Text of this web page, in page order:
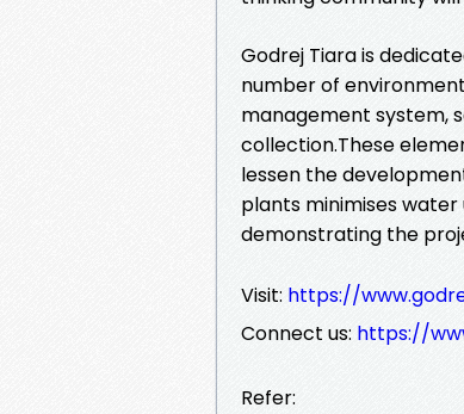
Godrej Tiara is
number of
management system,
collection.These
lessen the
plants minimises
demonstrating the
Visit: https://
Connect us: https://
Refer: